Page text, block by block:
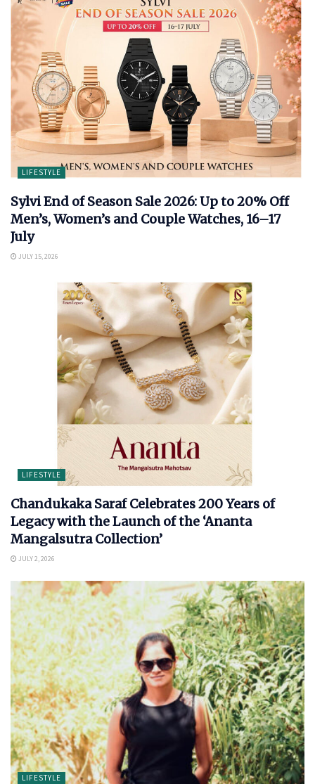
LIFESTYLE
Sylvi End of Season Sale 2026: Up to 20% Off
Men’s, Women’s and Couple Watches, 16–17
July
JULY 15, 2026
LIFESTYLE
Chandukaka Saraf Celebrates 200 Years of
Legacy with the Launch of the ‘Ananta
Mangalsutra Collection’
JULY 2, 2026
LIFESTYLE